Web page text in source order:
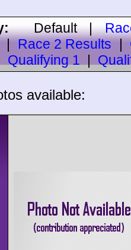
Default|
Race 2 Results
Qualifying 1
available: